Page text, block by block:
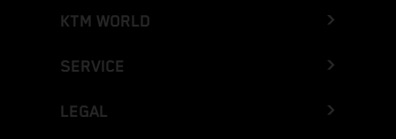
KTM WORLD
SERVICE
LEGAL